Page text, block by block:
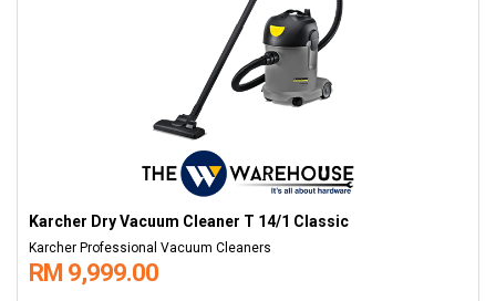
Karcher Dry Vacuum Cleaner T 14/1 Classic
Karcher Professional Vacuum Cleaners
RM 9,999.00